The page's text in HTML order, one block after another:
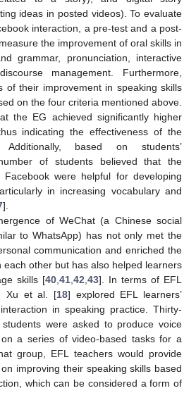
ideas in posted videos). To evaluate
interaction, a pre-test and a post-
the improvement of oral skills in
grammar, pronunciation, interactive
management. Furthermore,
of their improvement in speaking skills
on the four criteria mentioned above.
the EG achieved significantly higher
indicating the effectiveness of the
Additionally, based on students’
of students believed that the
Facebook were helpful for developing
in increasing vocabulary and
].
of WeChat (a Chinese social
to WhatsApp) has not only met the
communication and enriched the
each other but has also helped learners
skills [40 41 42 43]. In terms of EFL
Xu et al. [18] explored EFL learners’
in speaking practice. Thirty-
were asked to produce voice
a series of video-based tasks for a
group, EFL teachers would provide
improving their speaking skills based
which can be considered a form of